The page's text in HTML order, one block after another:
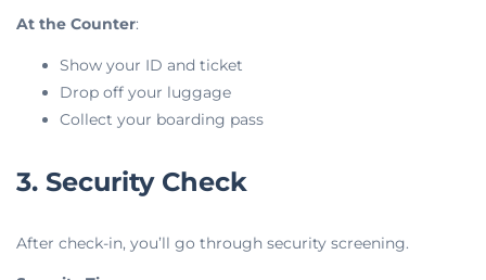
At the Counter:
Show your ID and ticket
Drop off your luggage
Collect your boarding pass
3. Security Check
After check-in, you’ll go through security screening.